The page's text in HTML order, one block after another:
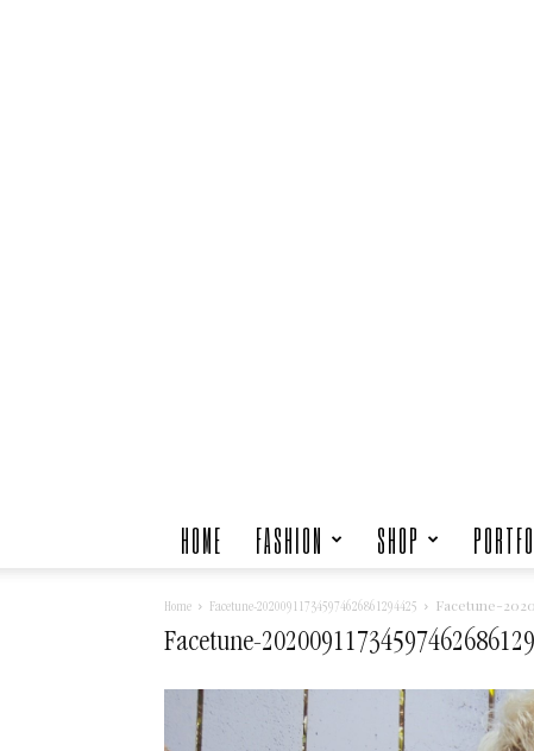
HOME FASHION SHOP
Home Facetune-202009117345974626861294425 Facetune-
Facetune-